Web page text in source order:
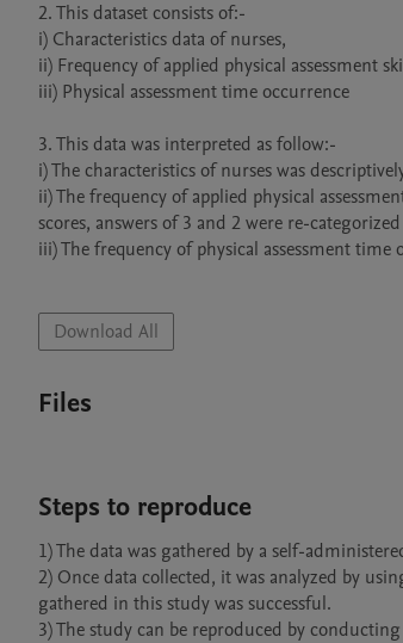
2. This dataset consists of:-
i) Characteristics data of nurses,
ii) Frequency of applied physical assessment
iii) Physical assessment time occurrence
3. This data was interpreted as follow:-
i) The characteristics of nurses was
ii) The frequency of applied physical
scores, answers of 3 and 2 were re-
iii) The frequency of physical assessment
Download All
Files
Steps to reproduce
1) The data was gathered by a self-
2) Once data collected, it was analyzed by
gathered in this study was successful.